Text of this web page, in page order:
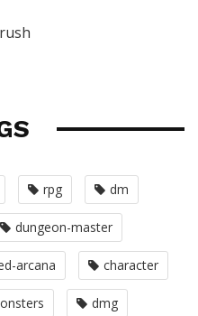
rpg dm
dungeon-master
arcana character
dmg